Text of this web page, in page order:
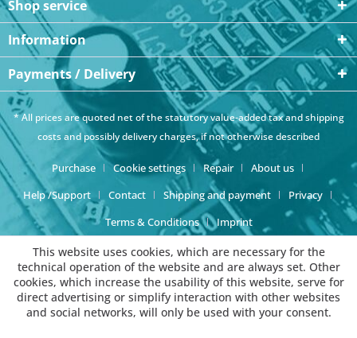
Shop service
Information
Payments / Delivery
* All prices are quoted net of the statutory value-added tax andshipping
costsand possibly delivery charges, if not otherwise described
Purchase Cookie settings Repair
About us
Help /Support
Contact Shipping and payment
Privacy
Terms & Conditions
Imprint
This website uses cookies, which are necessary for the
technical operation of the website and are always set. Other
cookies, which increase the usability of this website, serve for
direct advertising or simplify interaction with other websites
and social networks, will only be used with your consent.